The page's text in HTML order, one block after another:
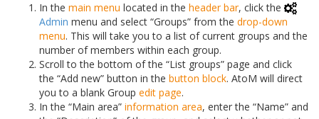
In the main menu located in the header bar, click the
Admin menu and select “Groups” from the drop-down
menu. This will take you to a list of current groups and the
number of members within each group.
Scroll to the bottom of the “List groups” page and click
the “Add new” button in the button block. AtoM will direct
you to a blank Group edit page.
In the “Main area” information area, enter the “Name” and